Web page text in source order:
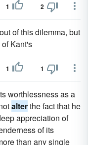
1 2
of this dilemma, but
Kant's
1 1
worthlessness as a
alterthe fact that he
appreciation of
of its
than any single